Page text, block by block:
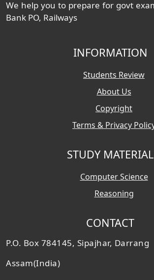
We help you to prepare for govt
Bank PO, Railways
INFORMATION
Students Review
About Us
Copyright
Terms & Privacy
STUDY MATERIAL
Computer Science
Reasoning
CONTACT
P.O. Box 784145, Sipajhar, Darrang
Assam(India)